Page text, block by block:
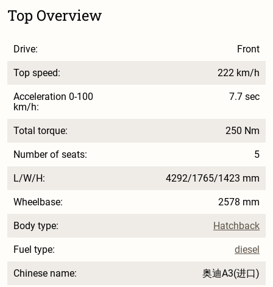
Top Overview
Drive: Front
Top speed: 222 km/h
Acceleration 0-100
km/h:
7.7 sec
Total torque: 250 Nm
Number of seats: 5
L/W/H: 4292/1765/1423 mm
Wheelbase: 2578 mm
Body type: Hatchback
Fuel type: diesel
Chinese name: 奥迪A3(进口)